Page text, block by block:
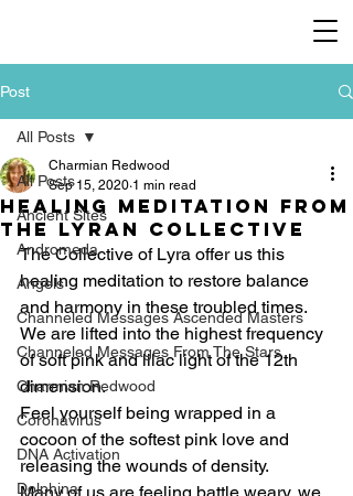
Post
All Posts
Ancient Sites
Andromeda
Angels
Channeled Messages Ascended Masters
Channeled Messages From The Stars
Charmian Redwood
Coronavirus
DNA Activation
Dolphina
All Posts
Healing meditation from
the Lyran Collective
Charmian Redwood
Sep 15, 2020 1 min read
The Collective of Lyra offer us this
healing meditation to restore balance
and harmony in these troubled times.
We are lifted into the highest frequency
of soft pink and lilac light of the 12th
dimension.
Feel yourself being wrapped in a
cocoon of the softest pink love and
releasing the wounds of density.